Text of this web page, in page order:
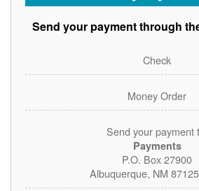
Send your payment through
Check
Money Order
Send your payment
Payments
P.O. Box 27900
Albuquerque, NM